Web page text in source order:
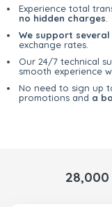
Experience total
no hidden charges
We support
exchange rates.
Our 24/7 technical
smooth experience
No need to sign up
promotions and a